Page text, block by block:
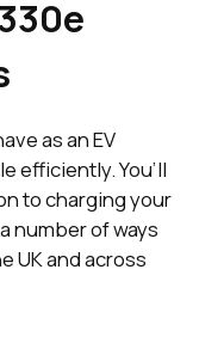
as an EV
efficiently. You’ll
to charging your
number of ways
UK and across